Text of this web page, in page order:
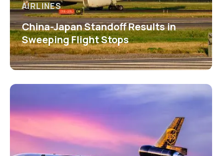
AIRLINES
China-Japan Standoff Results in
Sweeping Flight Stops